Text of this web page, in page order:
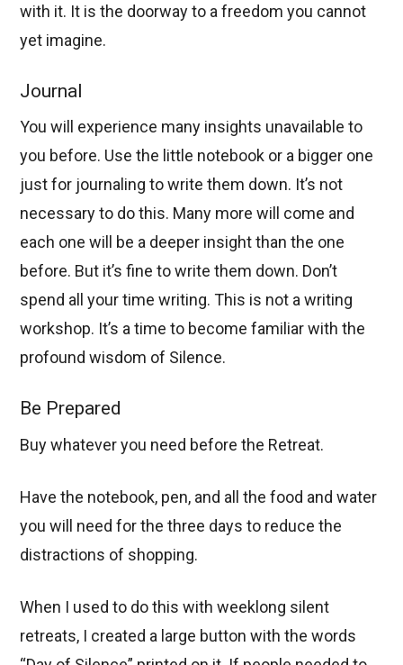
with it. It is the doorway to a freedom you cannot
yet imagine.
Journal
You will experience many insights unavailable to
you before. Use the little notebook or a bigger one
just for journaling to write them down. It’s not
necessary to do this. Many more will come and
each one will be a deeper insight than the one
before. But it’s fine to write them down. Don’t
spend all your time writing. This is not a writing
workshop. It’s a time to become familiar with the
profound wisdom of Silence.
Be Prepared
Buy whatever you need before the Retreat.
Have the notebook, pen, and all the food and water
you will need for the three days to reduce the
distractions of shopping.
When I used to do this with weeklong silent
retreats, I created a large button with the words